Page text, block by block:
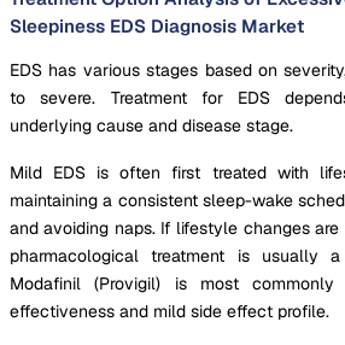
Sleepiness EDS Diagnosis Market
EDS has various stages based on
to severe. Treatment for EDS
underlying cause and disease stage.
Mild EDS is often first treated with
maintaining a consistent sleep-wake
and avoiding naps. If lifestyle changes
pharmacological treatment is usually
Modafinil (Provigil) is most
effectiveness and mild side effect profile.